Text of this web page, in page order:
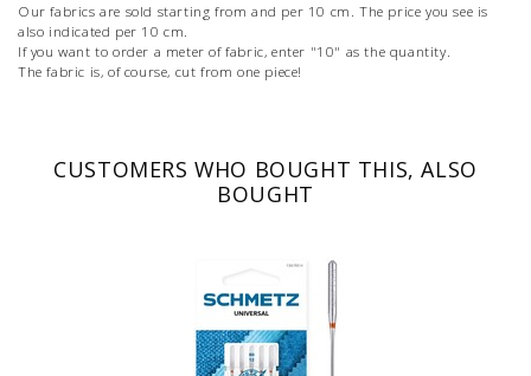
Our fabrics are sold starting from and per 10 cm. The price you see is
also indicated per 10 cm.
If you want to order a meter of fabric, enter "10" as the quantity.
The fabric is, of course, cut from one piece!
CUSTOMERS WHO BOUGHT THIS, ALSO
BOUGHT